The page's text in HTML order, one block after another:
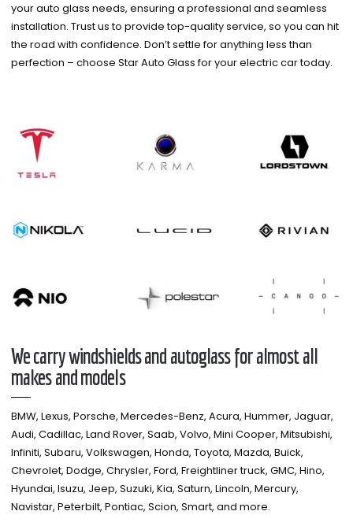
your auto glass needs, ensuring a professional and seamless
installation. Trust us to provide top-quality service, so you can hit
the road with confidence. Don’t settle for anything less than
perfection – choose Star Auto Glass for your electric car today.
We carry windshields and autoglass for almost all
makes and models​
BMW, Lexus, Porsche, Mercedes-Benz, Acura, Hummer, Jaguar,
Audi, Cadillac, Land Rover, Saab, Volvo, Mini Cooper, Mitsubishi,
Infiniti, Subaru, Volkswagen, Honda, Toyota, Mazda, Buick,
Chevrolet, Dodge, Chrysler, Ford, Freightliner truck, GMC, Hino,
Hyundai, Isuzu, Jeep, Suzuki, Kia, Saturn, Lincoln, Mercury,
Navistar, Peterbilt, Pontiac, Scion, Smart, and more.